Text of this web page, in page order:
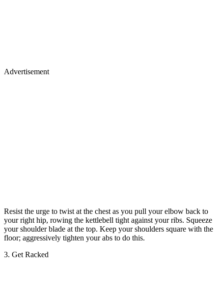
Advertisement
Resist the urge to twist at the chest as you pull your elbow back to
your right hip, rowing the kettlebell tight against your ribs. Squeeze
your shoulder blade at the top. Keep your shoulders square with the
floor; aggressively tighten your abs to do this.
3. Get Racked